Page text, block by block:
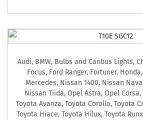
Audi, BMW, Bulbs and Canbus Lights,
Focus, Ford Ranger, Fortuner, Honda,
Mercedes, Nissan 1400, Nissan
Nissan Tiida, Opel Astra, Opel Corsa,
Toyota Avanza, Toyota Corolla, Toyota
Toyota Hiace,Toyota Hilux,Toyota Runx